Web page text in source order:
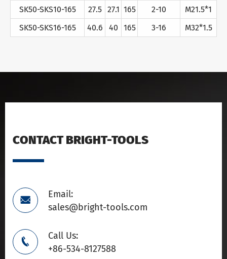
SK50-SKS10-165
27.5 27.1 165 2-10
M21.5*1
SK50-SKS16-165
40.6 40 165 3-16 M32*1.5
CONTACT BRIGHT-TOOLS

Email:
sales@bright-tools.com

Call Us:
+86-534-8127588